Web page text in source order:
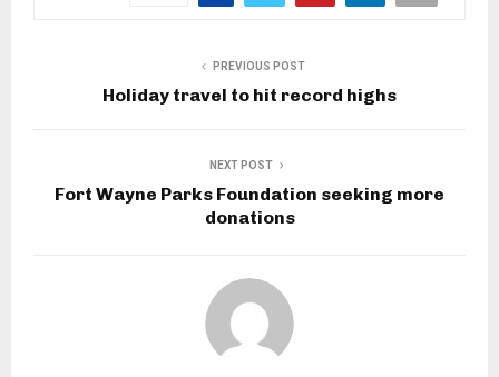
PREVIOUS POST
Holiday travel to hit record highs
NEXT POST
Fort Wayne Parks Foundation seeking more
donations